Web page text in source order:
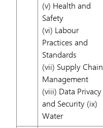
(v) Health and
Safety
(vi) Labour
Practices and
Standards
(vii) Supply Chain
Management
(viii) Data Privacy
and Security (ix)
Water